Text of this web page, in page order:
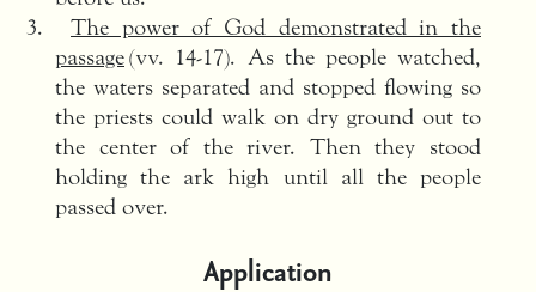
3.
The power of God demonstrated in the
passage(vv. 14-17). As the people watched,
the waters separated and stopped flowing so
the priests could walk on dry ground out to
the center of the river. Then they stood
holding the ark high until all the people
passed over.
Application